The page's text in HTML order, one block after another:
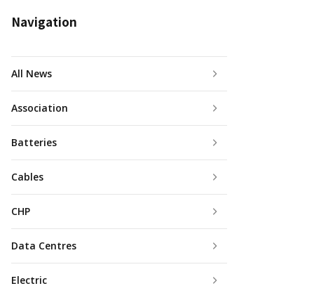
Navigation
All News
Association
Batteries
Cables
CHP
Data Centres
Electric